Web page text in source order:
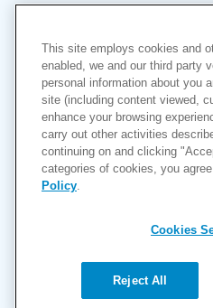
Cookies
Privacy
Price
Help
This site employs cookies and
enabled, we and our third party
personal information about you
site (including content viewed,
enhance your browsing
carry out other activities
continuing on and clicking
categories of cookies, you
Policy
Cookies
Reject All